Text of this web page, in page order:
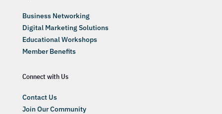
Business Networking
Digital Marketing Solutions
Educational Workshops
Member Benefits
Connect with Us
Contact Us
Join Our Community